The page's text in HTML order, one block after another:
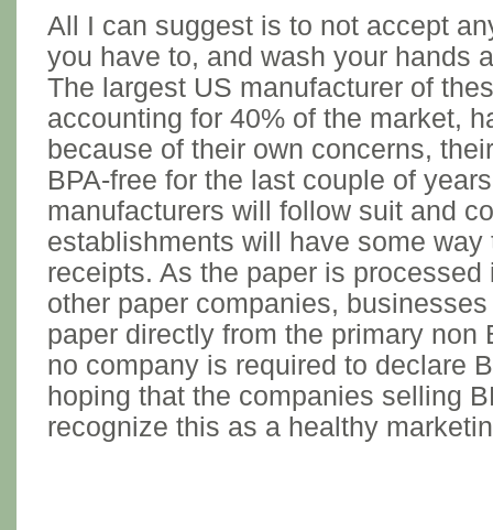
All I can suggest is to not accept
you have to, and wash your hands
The largest US manufacturer of
accounting for 40% of the market,
because of their own concerns,
BPA-free for the last couple of
manufacturers will follow suit and
establishments will have some way
receipts. As the paper is processed
other paper companies,
paper directly from the primary non
no company is required to declare
hoping that the companies selling
recognize this as a healthy